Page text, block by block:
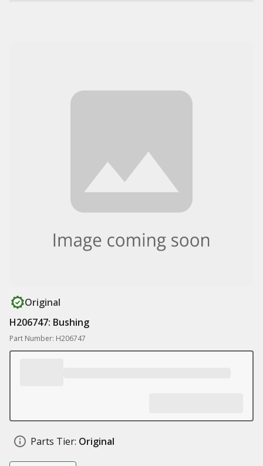
Original
H206747: Bushing
Part Number: H206747
Parts Tier: Original